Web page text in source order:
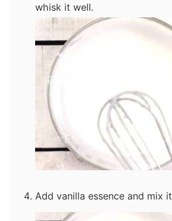
whisk it well.
Add vanilla essence and mix